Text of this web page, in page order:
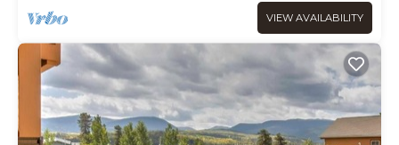
VIEW AVAILABILITY